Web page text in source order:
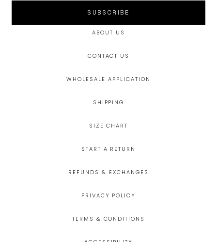
SUBSCRIBE
ABOUT US
CONTACT US
WHOLESALE APPLICATION
SHIPPING
SIZE CHART
START A RETURN
REFUNDS & EXCHANGES
PRIVACY POLICY
TERMS & CONDITIONS